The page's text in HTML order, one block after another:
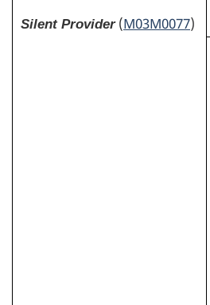
Silent Provider(M03M0077)